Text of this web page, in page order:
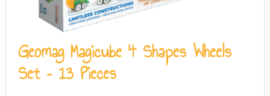
Geomag Magicube 4 Shapes Wheels
Set – 13 Pieces